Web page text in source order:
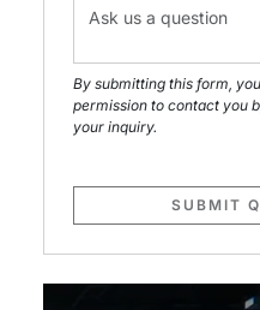
By submitting this form,
permission to contact you
your inquiry.
SUBMIT